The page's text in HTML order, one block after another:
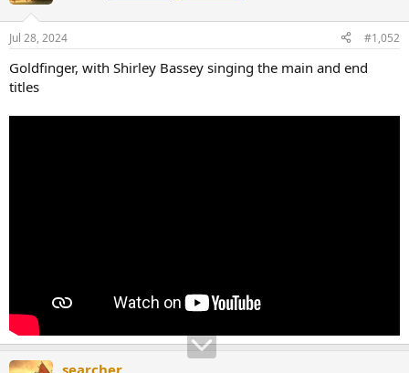
Jul 28, 2024 #1,052
Goldfinger, with Shirley Bassey singing the main and end
titles